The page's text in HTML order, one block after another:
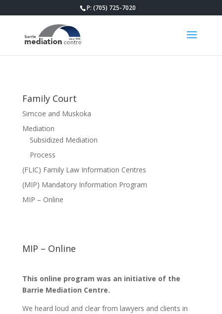
P: (705) 725-7020
Family Court
Simcoe and Muskoka
Mediation
Subsidized Mediation
Process
(FLIC) Family Law Information Centres
(MIP) Mandatory Information Program
MIP – Online
MIP – Online
This online program was an initiative of the
Barrie Mediation Centre.
We heard loud and clear from lawyers and clients in